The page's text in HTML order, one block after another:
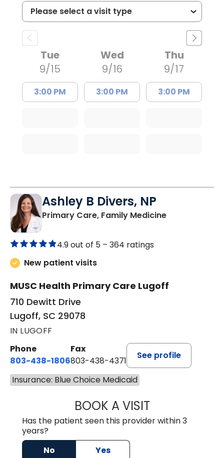
Tue
9/15
3:00 PM
Wed
9/16
3:00 PM
Thu
9/17
3:00 PM
Ashley B Divers, NP
Primary Care, Family Medicinein Lugoff, SC
4.9 out of 5 – 364 ratings
New patient visits
MUSC Health Primary Care Lugoff
710 Dewitt Drive
Lugoff, SC 29078
IN LUGOFF
Phone
803-438-1806
Fax
803-438-4371
See profile
Insurance: Blue Choice Medicaid
BOOK A VISITASHLEY B
Has the patient seen this provider within 3
years?
No
Yes